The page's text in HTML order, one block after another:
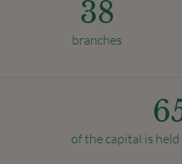
38
branches
of the capital is